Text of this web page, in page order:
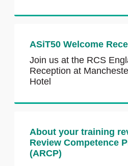
ASiT50 Welcome
Join us at the RCS
Reception at
Hotel
About your training
Review Competence
(ARCP)